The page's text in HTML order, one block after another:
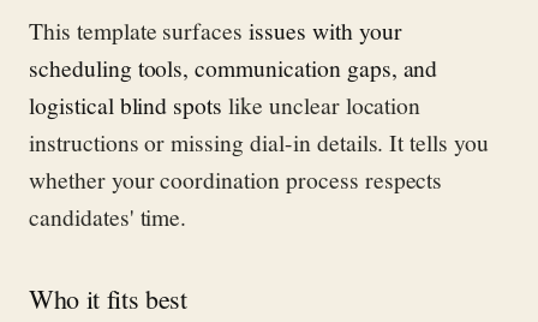
This template surfacesissues with your
scheduling tools, communication gaps, and
logistical blind spots like unclear location
instructions or missing dial-in details. It tells you
whether your coordination process respects
candidates' time.
Who it fits best